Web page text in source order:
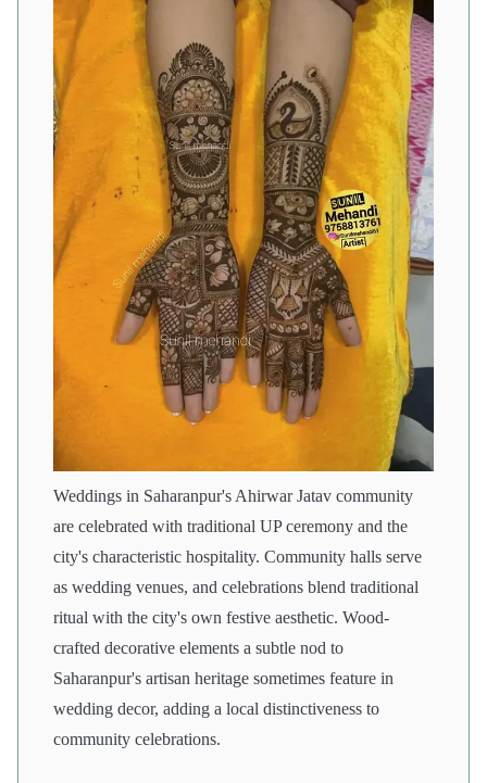
Weddings in Saharanpur's Ahirwar Jatav community
are celebrated with traditional UP ceremony and the
city's characteristic hospitality. Community halls serve
as wedding venues, and celebrations blend traditional
ritual with the city's own festive aesthetic. Wood-
crafted decorative elements a subtle nod to
Saharanpur's artisan heritage sometimes feature in
wedding decor, adding a local distinctiveness to
community celebrations.